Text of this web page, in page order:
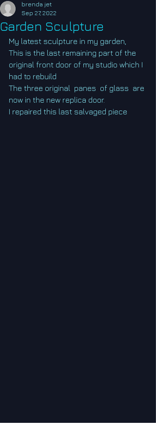
Garden Sculpture
brenda jet
Sep 27, 2022
My latest sculpture in my garden,
This is the last remaining part of the
original front door of my studio which I
had to rebuild
The three original  panes  of glass  are
now in the new replica door.
I repaired this last salvaged piece